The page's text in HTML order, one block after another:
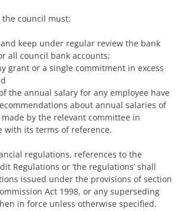
council must:
keep under regular review the bank
all council bank accounts;
grant or a single commitment in excess
the annual salary for any employee have
about annual salaries of
by the relevant committee in
with its terms of reference.
regulations, references to the
Regulations or ‘the regulations’ shall
issued under the provisions of section
Act 1998, or any superseding
in force unless otherwise specified.